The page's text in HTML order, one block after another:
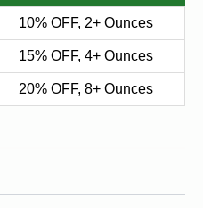
10% OFF, 2+ Ounces
15% OFF, 4+ Ounces
20% OFF, 8+ Ounces